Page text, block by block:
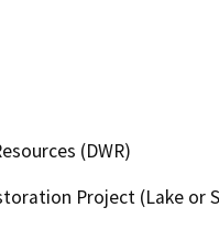
(DWR)
Project (Lake or